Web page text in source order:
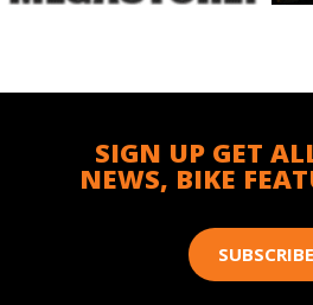
SIGN UP GET
NEWS, BIKE
SUBSCRIBE